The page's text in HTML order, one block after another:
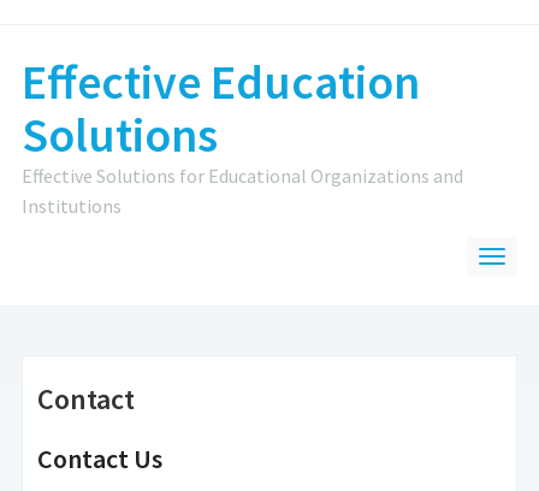
Effective Education
Solutions
Effective Solutions for Educational Organizations and
Institutions
Contact
Contact Us